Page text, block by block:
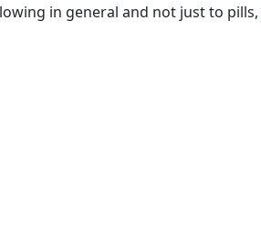
in general and not just to pills,